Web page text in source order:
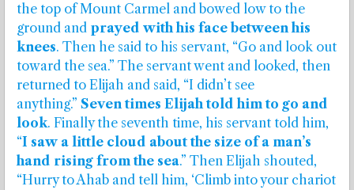
the top of Mount Carmel and bowed low to the
ground and prayed with his face between his
knees. Then he said to his servant, “Go and look out
toward the sea.” The servant went and looked, then
returned to Elijah and said, “I didn’t see
anything.” Seven times Elijah told him to go and
look. Finally the seventh time, his servant told him,
“I saw a little cloud about the size of a man’s
hand rising from the sea.” Then Elijah shouted,
“Hurry to Ahab and tell him, ‘Climb into your chariot